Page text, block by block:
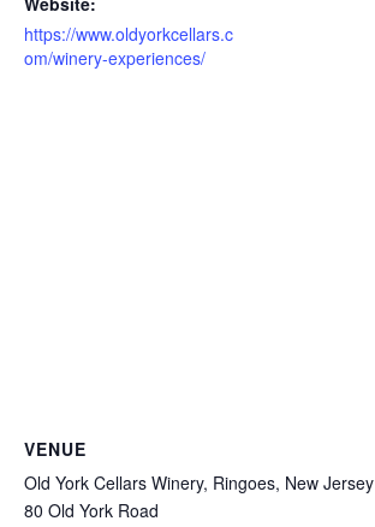
https://www.oldyorkcellars.c
om/winery-experiences/
VENUE
Old York Cellars Winery, Ringoes, New Jersey
80 Old York Road